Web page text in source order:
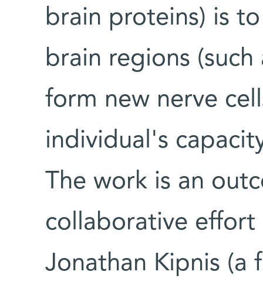
brain proteins) is
brain regions
form new nerve
individual's
The work is an
collaborative effort
Jonathan Kipnis (a